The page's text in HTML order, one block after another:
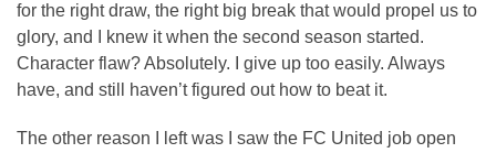
for the right draw, the right big break that would propel us to
glory, and I knew it when the second season started.
Character flaw? Absolutely. I give up too easily. Always
have, and still haven’t figured out how to beat it.
The other reason I left was I saw the FC United job open